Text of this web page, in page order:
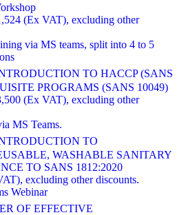
(Ex VAT), excluding other
via MS teams, split into 4 to 5
TO HACCP (SANS
PROGRAMS (SANS 10049)
(Ex VAT), excluding other
MS Teams.
TO
WASHABLE SANITARY
TO SANS 1812:2020
excluding other discounts.
Webinar
OF EFFECTIVE